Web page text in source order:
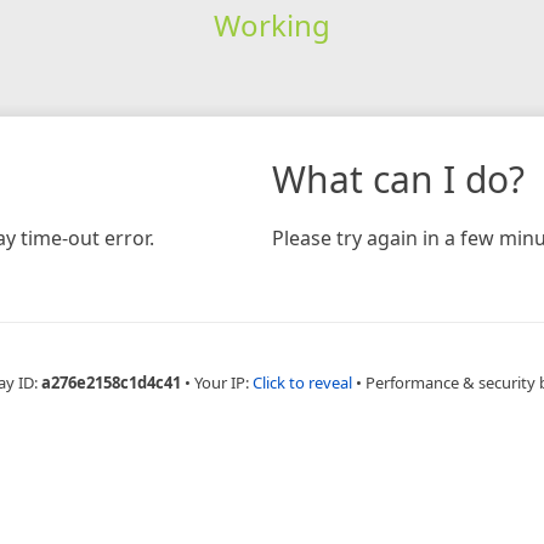
Working
time-out error.
What can I do?
Please try again in a few
ID:a276e2158c1d4c41 • Your IP:Click to reveal • Performance & security